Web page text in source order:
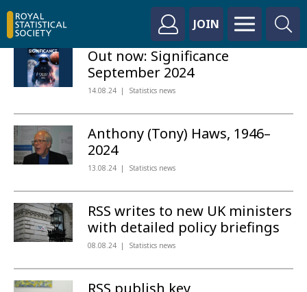
JOIN
Out now: Significance
September 2024
14.08.24 Statistics news
Anthony (Tony) Haws, 1946–
2024
13.08.24 Statistics news
RSS writes to new UK ministers
with detailed policy briefings
08.08.24 Statistics news
RSS publish key